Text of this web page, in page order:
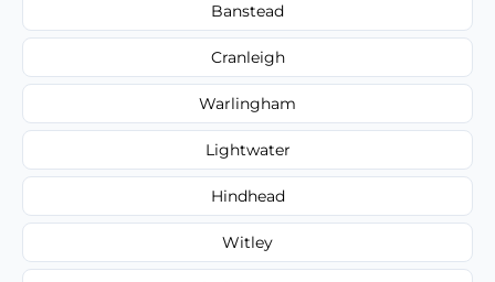
Banstead
Cranleigh
Warlingham
Lightwater
Hindhead
Witley